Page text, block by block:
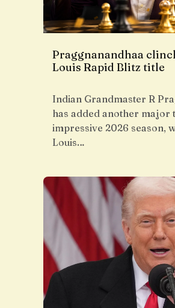
Praggnanandhaa
Louis Rapid Blitz title
Indian Grandmaster R
has added another major
impressive 2026 season,
Louis…